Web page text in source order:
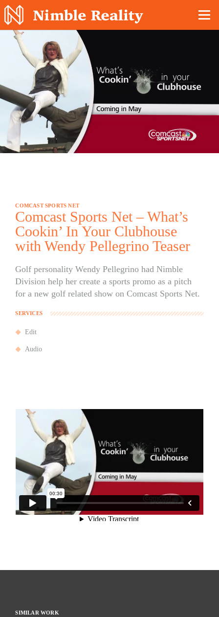
Nimble Division
COMCAST SPORTS NET
Comcast Sports Net – What’s
Cookin’ In Your Clubhouse
with Wendy Pellegrino Teaser
Golf personality Wendy Pellegrino had Nimble
Division help her create a sports promo as a pitch
for a new golf related show on Comcast Sports Net.
SERVICES
Edit
Audio
SIMILAR WORK